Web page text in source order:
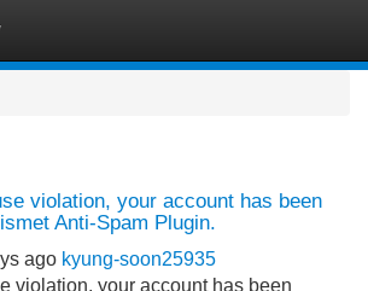
violation, your account has been
Anti-Spam Plugin.
ago kyung-soon25935
violation, your account has been